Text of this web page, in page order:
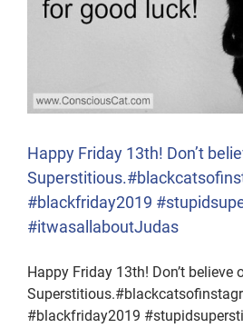
Happy Friday 13th! Don’t
#blackfriday2019
#itwasallaboutJudas
Happy Friday 13th! Don’t believe
#blackfriday2019